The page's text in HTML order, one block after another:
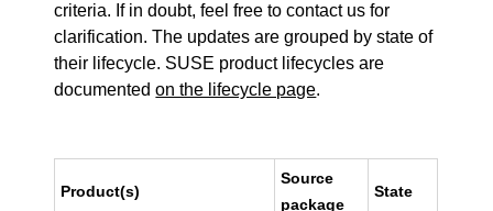
criteria. If in doubt, feel free to contact us for
clarification. The updates are grouped by state of
their lifecycle. SUSE product lifecycles are
documentedon the lifecycle page.
Product(s)
Source
package
State